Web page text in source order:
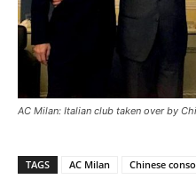
AC Milan: Italian club taken over by
TAGS AC Milan Chinese